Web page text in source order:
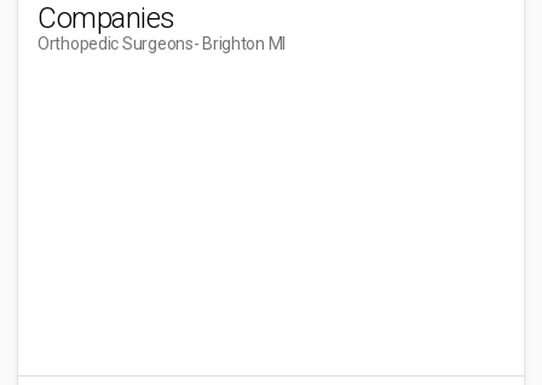
Companies
Orthopedic Surgeons- Brighton MI